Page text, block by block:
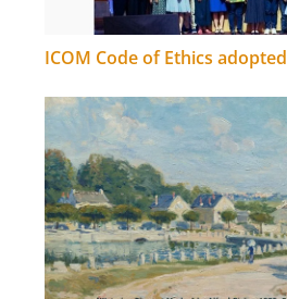
ICOM Code of Ethics adopted